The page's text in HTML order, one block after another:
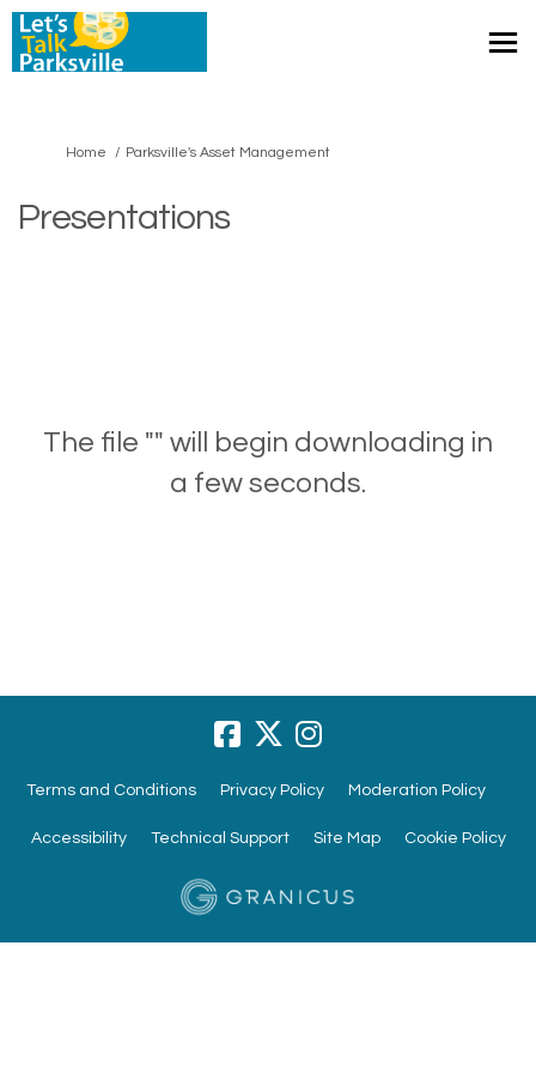
You are here:
Home Parksville's Asset Management
Presentations
The file "" will begin downloading in
a few seconds.
Terms and Conditions Privacy Policy Moderation Policy
Accessibility Technical Support Site Map Cookie Policy